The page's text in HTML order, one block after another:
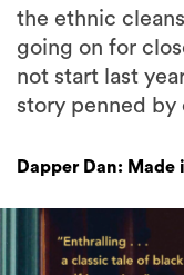
the ethnic
going on for
not start last
story penned by
Dapper Dan: